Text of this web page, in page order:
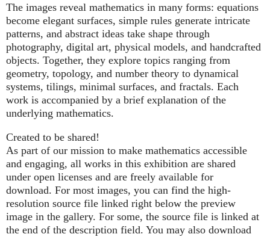
The images reveal mathematics in many forms: equations
become elegant surfaces, simple rules generate intricate
patterns, and abstract ideas take shape through
photography, digital art, physical models, and handcrafted
objects. Together, they explore topics ranging from
geometry, topology, and number theory to dynamical
systems, tilings, minimal surfaces, and fractals. Each
work is accompanied by a brief explanation of the
underlying mathematics.
Created to be shared!
As part of our mission to make mathematics accessible
and engaging, all works in this exhibition are shared
under open licenses and are freely available for
download. For most images, you can find the high-
resolution source file linked right below the preview
image in the gallery. For some, the source file is linked at
the end of the description field. You may also download